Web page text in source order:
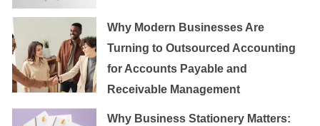
Why Modern Businesses Are
Turning to Outsourced Accounting
for Accounts Payable and
Receivable Management
Why Business Stationery Matters: